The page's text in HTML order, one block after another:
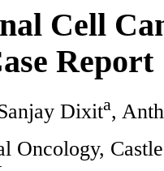
Cell
Report
Dixita,
Oncology,